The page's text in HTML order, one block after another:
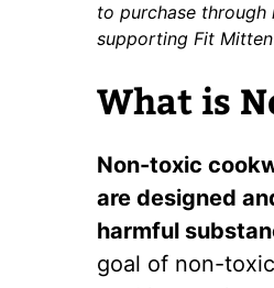
to purchase through
supporting Fit
What is
Non-toxic
are designed
harmful
goal of non-